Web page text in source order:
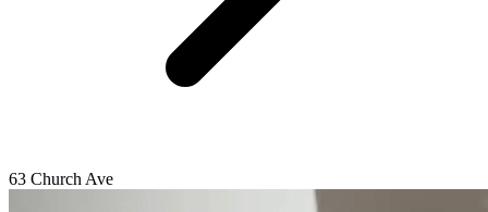
63 Church Ave